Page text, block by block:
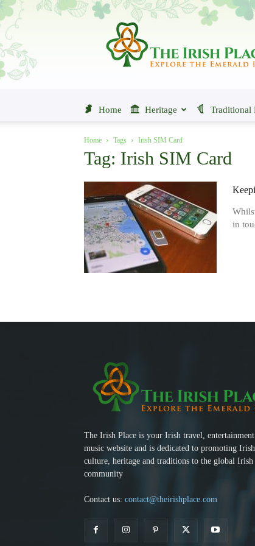
The
Place
Home Heritage Traditional
Home Tags Irish SIM Card
Tag: Irish SIM Card
in
The Irish Place is your Irish travel,
music website and is dedicated to promoting Irish
culture, heritage and traditions to the global Irish
community
Contact us: contact@theirishplace.com